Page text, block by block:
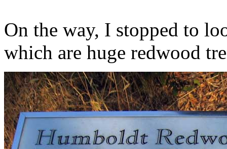
On the way, I stopped to
which are huge redwood